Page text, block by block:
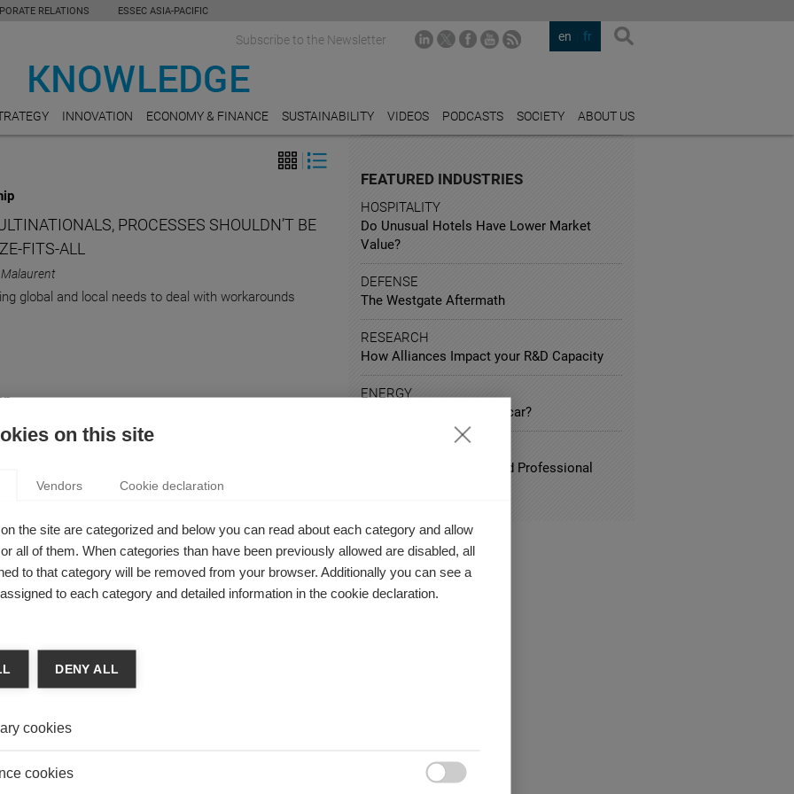
RELATIONS ESSEC ASIA-PACIFIC
en fr
Subscribe to the Newsletter
INNOVATION ECONOMY & FINANCE SUSTAINABILITY VIDEOS PODCASTS SOCIETY ABOUT US
PROCESSES SHOULDN’T BE
FITS-ALL
global and local needs to deal with workarounds
MANAGER’S FORMULA FOR
is inherently more creative than another, rather, different
achieve creativity in different ways.
are the most productive, but can 'social capital' be
FEATURED INDUSTRIES
HOSPITALITY
Do Unusual Hotels Have Lower Market
Value?
DEFENSE
The Westgate Aftermath
RESEARCH
How Alliances Impact your R&D Capacity
ENERGY
Is it time for the electric car?
Women, Social Media and Professional
on this site
Vendors Cookie declaration
the site are categorized and below you can read about each category and allow
all of them. When categories than have been previously allowed are disabled, all
to that category will be removed from your browser. Additionally you can see a
to each category and detailed information in the cookie declaration.
DENY ALL
cookies
cookies